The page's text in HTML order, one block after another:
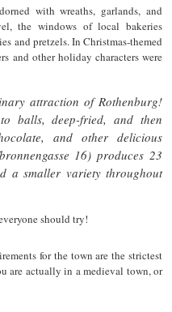
with wreaths, garlands, and
the windows of local bakeries
and pretzels. In Christmas-themed
and other holiday characters were
attraction of Rothenburg!
balls, deep-fried, and then
and other delicious
16) produces 23
a smaller variety throughout
should try!
for the town are the strictest
are actually in a medieval town, or